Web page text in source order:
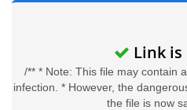
Link is
/** * Note: This file may contain
infection. * However, the
the file is now